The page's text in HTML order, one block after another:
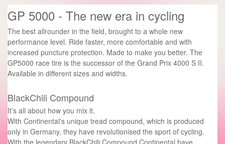
GP 5000 - The new era in cycling
The best allrounder in the field, brought to a whole new
performance level. Ride faster, more comfortable and with
increased puncture protection. Made to make you better. The
GP5000 race tire is the successor of the Grand Prix 4000 S II.
Available in different sizes and widths.
BlackChili Compound
It’s all about how you mix it.
With Continental's unique tread compound, which is produced
only in Germany, they have revolutionised the sport of cycling.